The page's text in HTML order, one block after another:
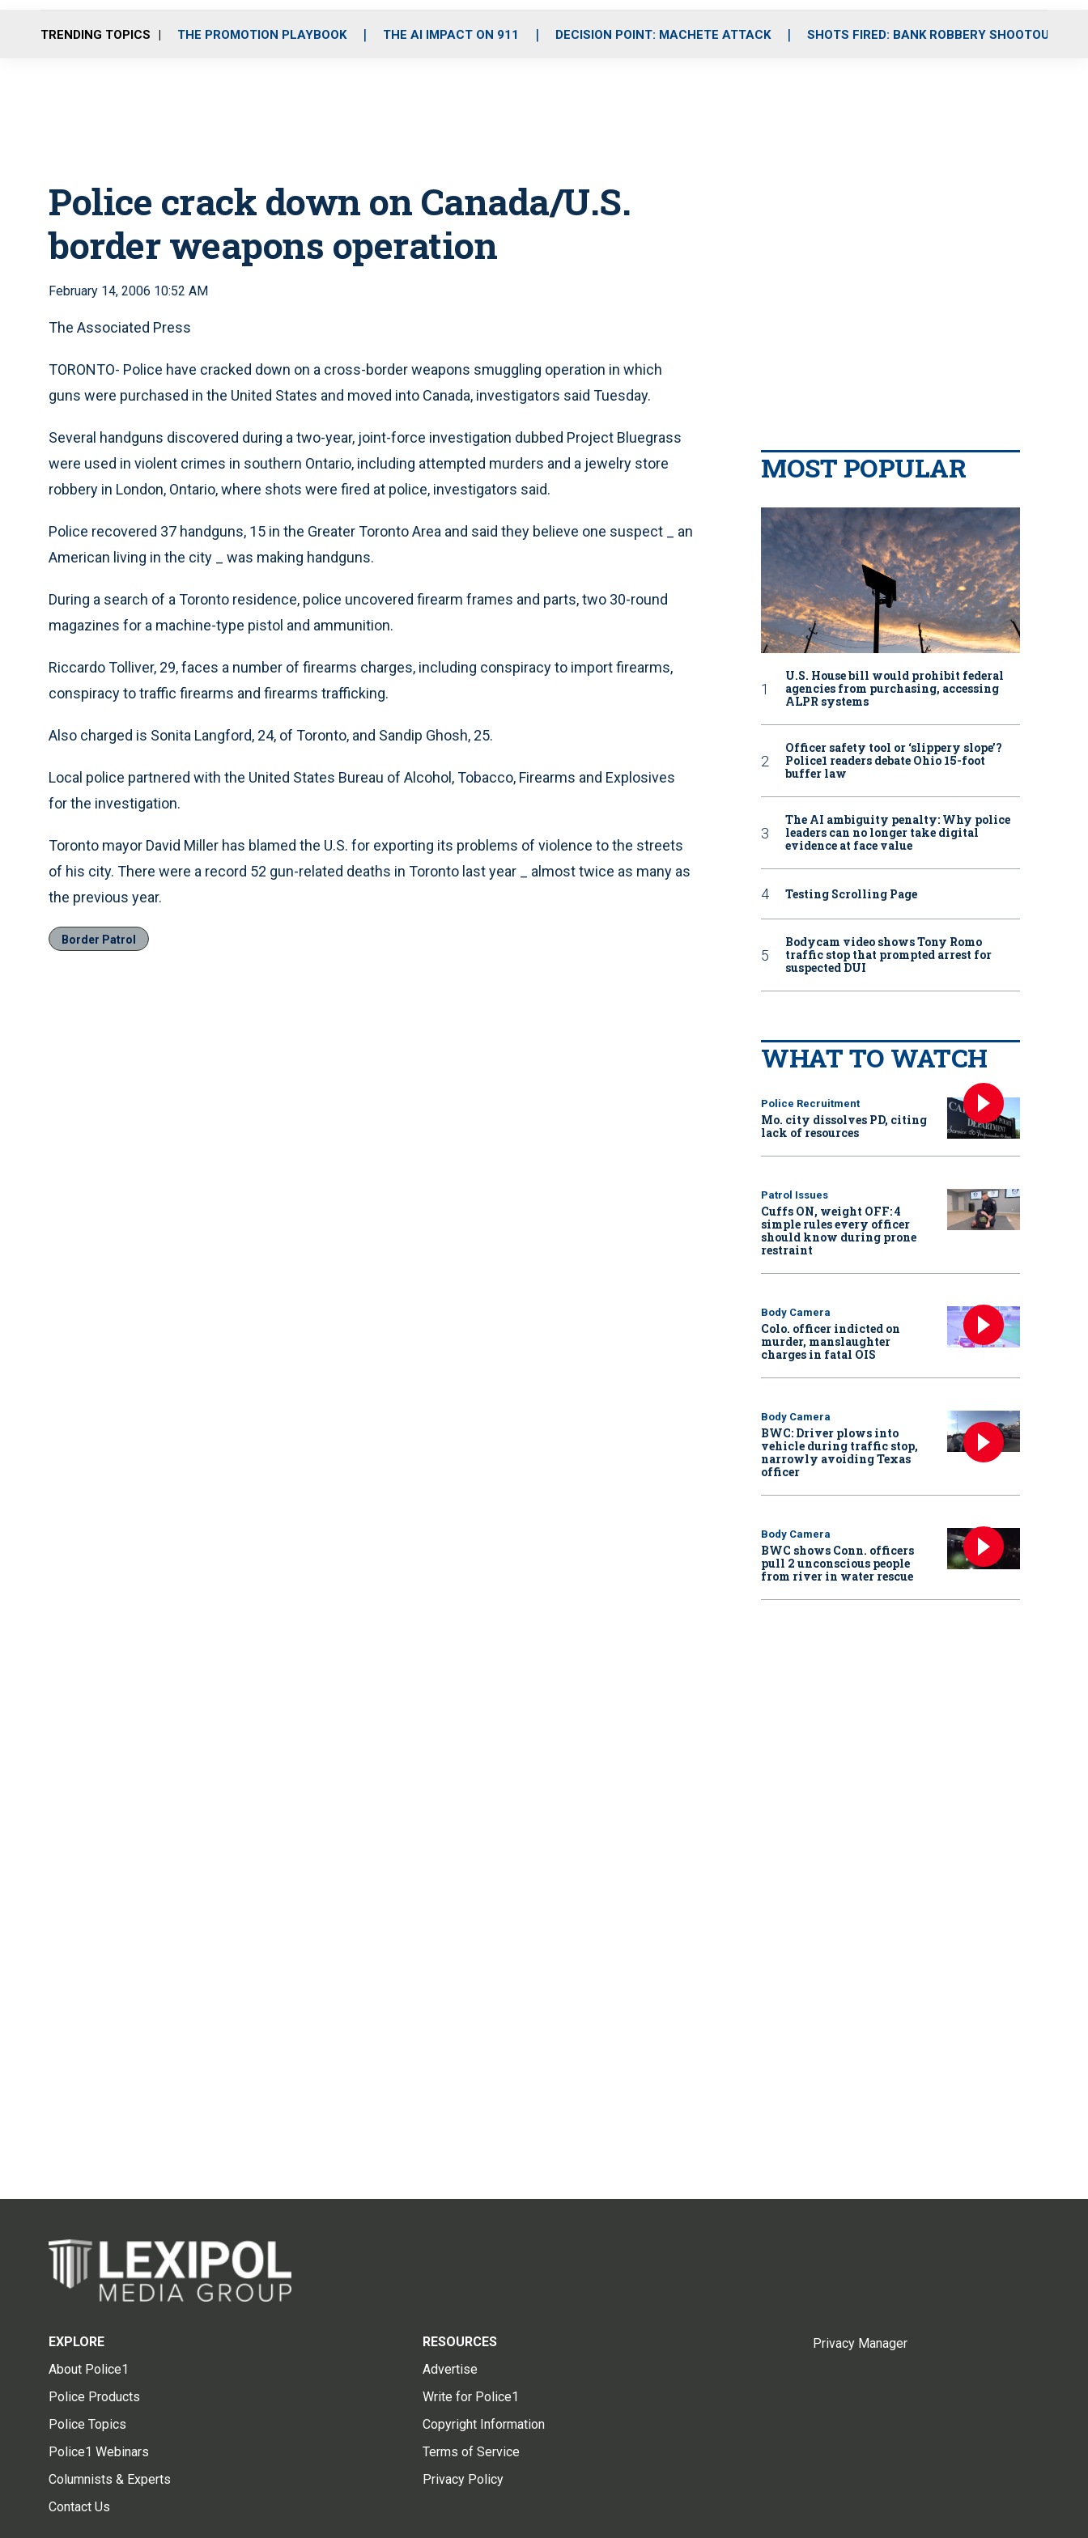
o
r
r
m
i
e
TRENDING TOPICS THE PROMOTION PLAYBOOK THE AI IMPACT ON 911 DECISION POINT: MACHETE ATTACK SHOTS FIRED: BANK ROBBERY SHOOTOUT
Police crack down on Canada/U.S.
border weapons operation
February 14, 2006 10:52 AM
The Associated Press
TORONTO- Police have cracked down on a cross-border weapons smuggling operation in which
guns were purchased in the United States and moved into Canada, investigators said Tuesday.
Several handguns discovered during a two-year, joint-force investigation dubbed Project Bluegrass
were used in violent crimes in southern Ontario, including attempted murders and a jewelry store
robbery in London, Ontario, where shots were fired at police, investigators said.
Police recovered 37 handguns, 15 in the Greater Toronto Area and said they believe one suspect _ an
American living in the city _ was making handguns.
During a search of a Toronto residence, police uncovered firearm frames and parts, two 30-round
magazines for a machine-type pistol and ammunition.
Riccardo Tolliver, 29, faces a number of firearms charges, including conspiracy to import firearms,
conspiracy to traffic firearms and firearms trafficking.
Also charged is Sonita Langford, 24, of Toronto, and Sandip Ghosh, 25.
Local police partnered with the United States Bureau of Alcohol, Tobacco, Firearms and Explosives
for the investigation.
Toronto mayor David Miller has blamed the U.S. for exporting its problems of violence to the streets
of his city. There were a record 52 gun-related deaths in Toronto last year _ almost twice as many as
the previous year.
Border Patrol
MOST POPULAR
U.S. House bill would prohibit federal
agencies from purchasing, accessing
ALPR systems
Officer safety tool or ‘slippery slope’?
Police1 readers debate Ohio 15-foot
buffer law
The AI ambiguity penalty: Why police
leaders can no longer take digital
evidence at face value
Testing Scrolling Page
Bodycam video shows Tony Romo
traffic stop that prompted arrest for
suspected DUI
WHAT TO WATCH
Police Recruitment
Mo. city dissolves PD, citing
lack of resources
Patrol Issues
Cuffs ON, weight OFF: 4
simple rules every officer
should know during prone
restraint
Body Camera
Colo. officer indicted on
murder, manslaughter
charges in fatal OIS
Body Camera
BWC: Driver plows into
vehicle during traffic stop,
narrowly avoiding Texas
officer
Body Camera
BWC shows Conn. officers
pull 2 unconscious people
from river in water rescue
EXPLORE
About Police1
Police Products
Police Topics
Police1 Webinars
Columnists & Experts
Contact Us
RESOURCES
Advertise
Write for Police1
Copyright Information
Terms of Service
Privacy Policy
Privacy Manager